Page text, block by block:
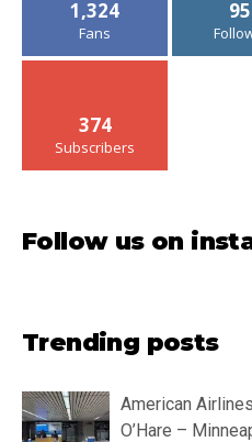
1,324
Fans
374
Subscribers
Follow us on
Trending posts
American
O’Hare –